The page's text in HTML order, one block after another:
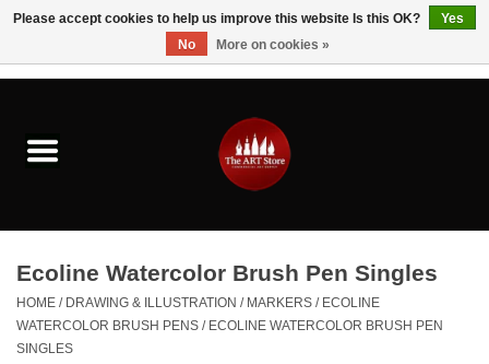
Brushes & Brush Accessories
Paints & Mediums
Studio Supplies
Ecoline Watercolor Brush Pen Singles
HOME / DRAWING & ILLUSTRATION / MARKERS / ECOLINE
WATERCOLOR BRUSH PENS / ECOLINE WATERCOLOR BRUSH PEN
SINGLES
Please accept cookies to help us improve this website Is this OK?
Yes
No
More on cookies »